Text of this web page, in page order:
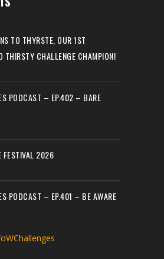
TO THYRSTE, OUR 1ST
THIRSTY CHALLENGE CHAMPION!
PODCAST – EP.402 – BARE
FESTIVAL 2026
PODCAST – EP.401 – BE AWARE